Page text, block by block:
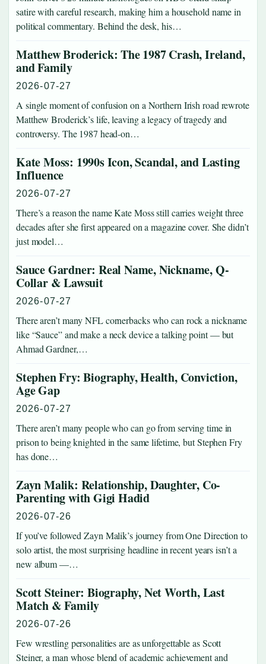
satire with careful research, making him a household name in
political commentary. Behind the desk, his…
Matthew Broderick: The 1987 Crash, Ireland,
and Family
2026-07-27
A single moment of confusion on a Northern Irish road rewrote
Matthew Broderick’s life, leaving a legacy of tragedy and
controversy. The 1987 head-on…
Kate Moss: 1990s Icon, Scandal, and Lasting
Influence
2026-07-27
There’s a reason the name Kate Moss still carries weight three
decades after she first appeared on a magazine cover. She didn’t
just model…
Sauce Gardner: Real Name, Nickname, Q-
Collar & Lawsuit
2026-07-27
There aren’t many NFL cornerbacks who can rock a nickname
like “Sauce” and make a neck device a talking point — but
Ahmad Gardner,…
Stephen Fry: Biography, Health, Conviction,
Age Gap
2026-07-27
There aren’t many people who can go from serving time in
prison to being knighted in the same lifetime, but Stephen Fry
has done…
Zayn Malik: Relationship, Daughter, Co-
Parenting with Gigi Hadid
2026-07-26
If you’ve followed Zayn Malik’s journey from One Direction to
solo artist, the most surprising headline in recent years isn’t a
new album —…
Scott Steiner: Biography, Net Worth, Last
Match & Family
2026-07-26
Few wrestling personalities are as unforgettable as Scott
Steiner, a man whose blend of academic achievement and